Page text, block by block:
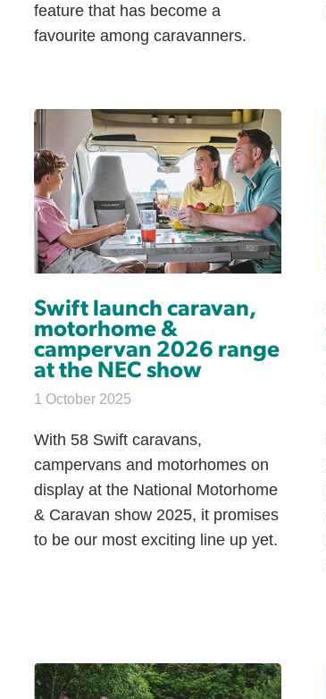
feature that has become a
favourite among caravanners.
Swift launch caravan,
motorhome &
campervan 2026 range
at the NEC show
1 October 2025
With 58 Swift caravans,
campervans and motorhomes on
display at the National Motorhome
& Caravan show 2025, it promises
to be our most exciting line up yet.